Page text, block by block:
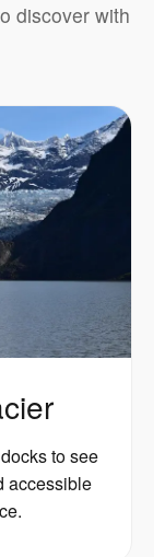
discover with
to see
accessible